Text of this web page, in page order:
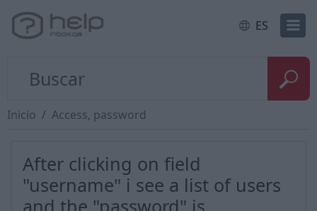
ES
Inicio Access, password
After clicking on field
"username" i see a list of users
and the "password" is